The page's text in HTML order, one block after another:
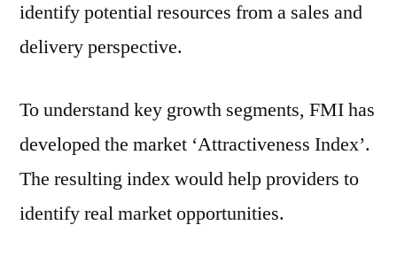
identify potential resources from a sales and
delivery perspective.
To understand key growth segments, FMI has
developed the market ‘Attractiveness Index’.
The resulting index would help providers to
identify real market opportunities.